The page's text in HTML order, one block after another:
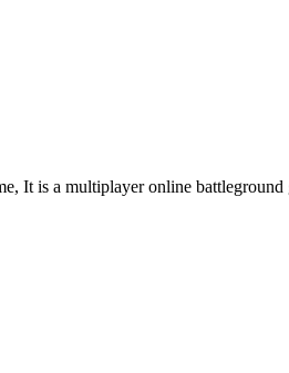
is a multiplayer online